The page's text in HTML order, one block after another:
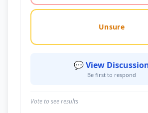
Unsure
💬 View
Be first to respond
Vote to see results